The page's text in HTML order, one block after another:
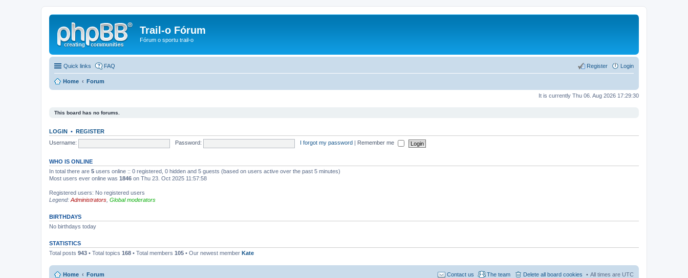
Trail-o Fórum
Fórum o sportu trail-o
Quick links FAQ Login
Register
Home Forum
It is currently Thu 06. Aug 2026 17:29:30
This board has no forums.
LOGIN • REGISTER
Username:
Password: I forgot my password Remember me
WHO IS ONLINE
In total there are 5 users online :: 0 registered, 0 hidden and 5 guests (based on users active over the past 5 minutes)
Most users ever online was 1846 on Thu 23. Oct 2025 11:57:58
Registered users: No registered users
Legend: Administrators Global moderators
BIRTHDAYS
No birthdays today
STATISTICS
Total posts 943 • Total topics 168 • Total members 105 • Our newest member Kate
Home Forum All times are UTC
Delete all board cookies
The team
Contact us